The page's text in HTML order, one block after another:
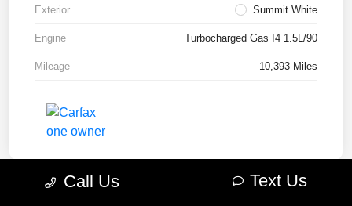
Exterior Summit White
Engine Turbocharged Gas I4 1.5L/90
Mileage 10,393 Miles
Call Us Text Us